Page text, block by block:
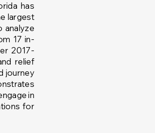
has
largest
analyze
17 in-
2017-
relief
journey
in
for